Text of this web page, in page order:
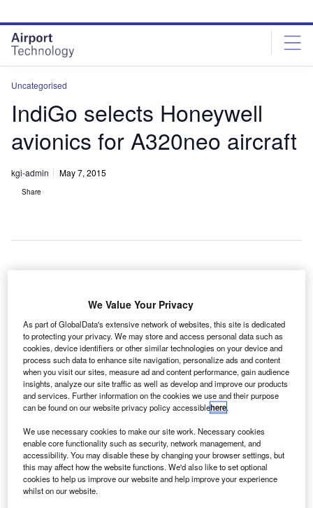
site
menu
page
content
Uncategorised
IndiGo selects Honeywell
avionics for A320neo aircraft
kgi-admin May 7, 2015
Share
I
selected
Honeywell to
provide avionics
technologies for
its Airbus
A320neo
aircraft.
Under the contract, Honeywell will supply avionics
technologies, including enhanced ground proximity
warning system (EGPWS), SmartRunway / SmartLanding,
and SmartTraffic traffic collision avoidance system.
We Value Your Privacy
As part of GlobalData's extensive network of websites, this site is dedicated
to protecting your privacy. We may store and access personal data such as
cookies, device identifiers or other similar technologies on your device and
process such data to enhance site navigation, personalize ads and content
when you visit our sites, measure ad and content performance, gain audience
insights, analyze our site traffic as well as develop and improve our products
and services. Further information on the cookies we use and their purpose
can be found on our website privacy policy accessiblehere.
We use necessary cookies to make our site work. Necessary cookies
enable core functionality such as security, network management, and
accessibility. You may disable these by changing your browser settings, but
this may affect how the website functions. We'd also like to set optional
cookies to help us improve our website and help improve your experience
whilst on our website.